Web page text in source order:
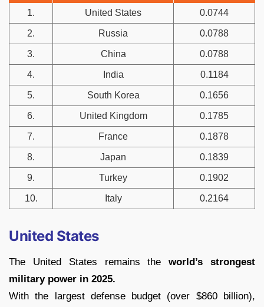
1. United States 0.0744
2. Russia 0.0788
3. China 0.0788
4. India 0.1184
5. South Korea 0.1656
6. United Kingdom 0.1785
7. France 0.1878
8. Japan 0.1839
9. Turkey 0.1902
10. Italy 0.2164
United States
The United States remains the world’s strongest
military power in 2025.
With the largest defense budget (over $860 billion),